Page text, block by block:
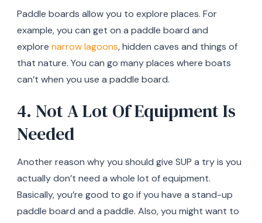
Paddle boards allow you to explore places. For
example, you can get on a paddle board and
explore narrow lagoons, hidden caves and things of
that nature. You can go many places where boats
can’t when you use a paddle board.
4. Not A Lot Of Equipment Is
Needed
Another reason why you should give SUP a try is you
actually don’t need a whole lot of equipment.
Basically, you’re good to go if you have a stand-up
paddle board and a paddle. Also, you might want to